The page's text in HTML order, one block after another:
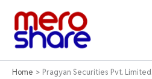
content
Home Pragyan Securities Pvt. Limited